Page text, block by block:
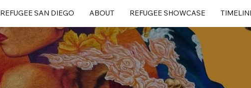
REFUGEE SAN DIEGO ABOUT REFUGEE SHOWCASE